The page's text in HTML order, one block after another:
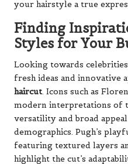
your hairstyle a true
Finding
Styles for Your
Looking towards
fresh ideas and innovative
haircut. Icons such as
modern interpretations of
versatility and broad
demographics. Pugh’s
featuring textured layers
highlight the cut’s